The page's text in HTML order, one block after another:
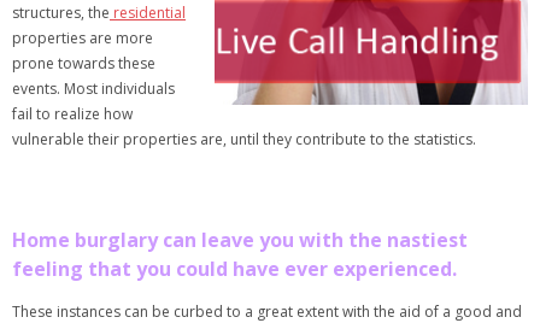
structures, the residential
properties are more
prone towards these
events. Most individuals
fail to realize how
vulnerable their properties are, until they contribute to the statistics.
Home burglary can leave you with the nastiest
feeling that you could have ever experienced.
These instances can be curbed to a great extent with the aid of a good and